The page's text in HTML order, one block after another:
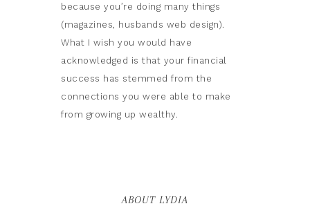
because you’re doing many things
(magazines, husbands web design).
What I wish you would have
acknowledged is that your financial
success has stemmed from the
connections you were able to make
from growing up wealthy.
ABOUT LYDIA